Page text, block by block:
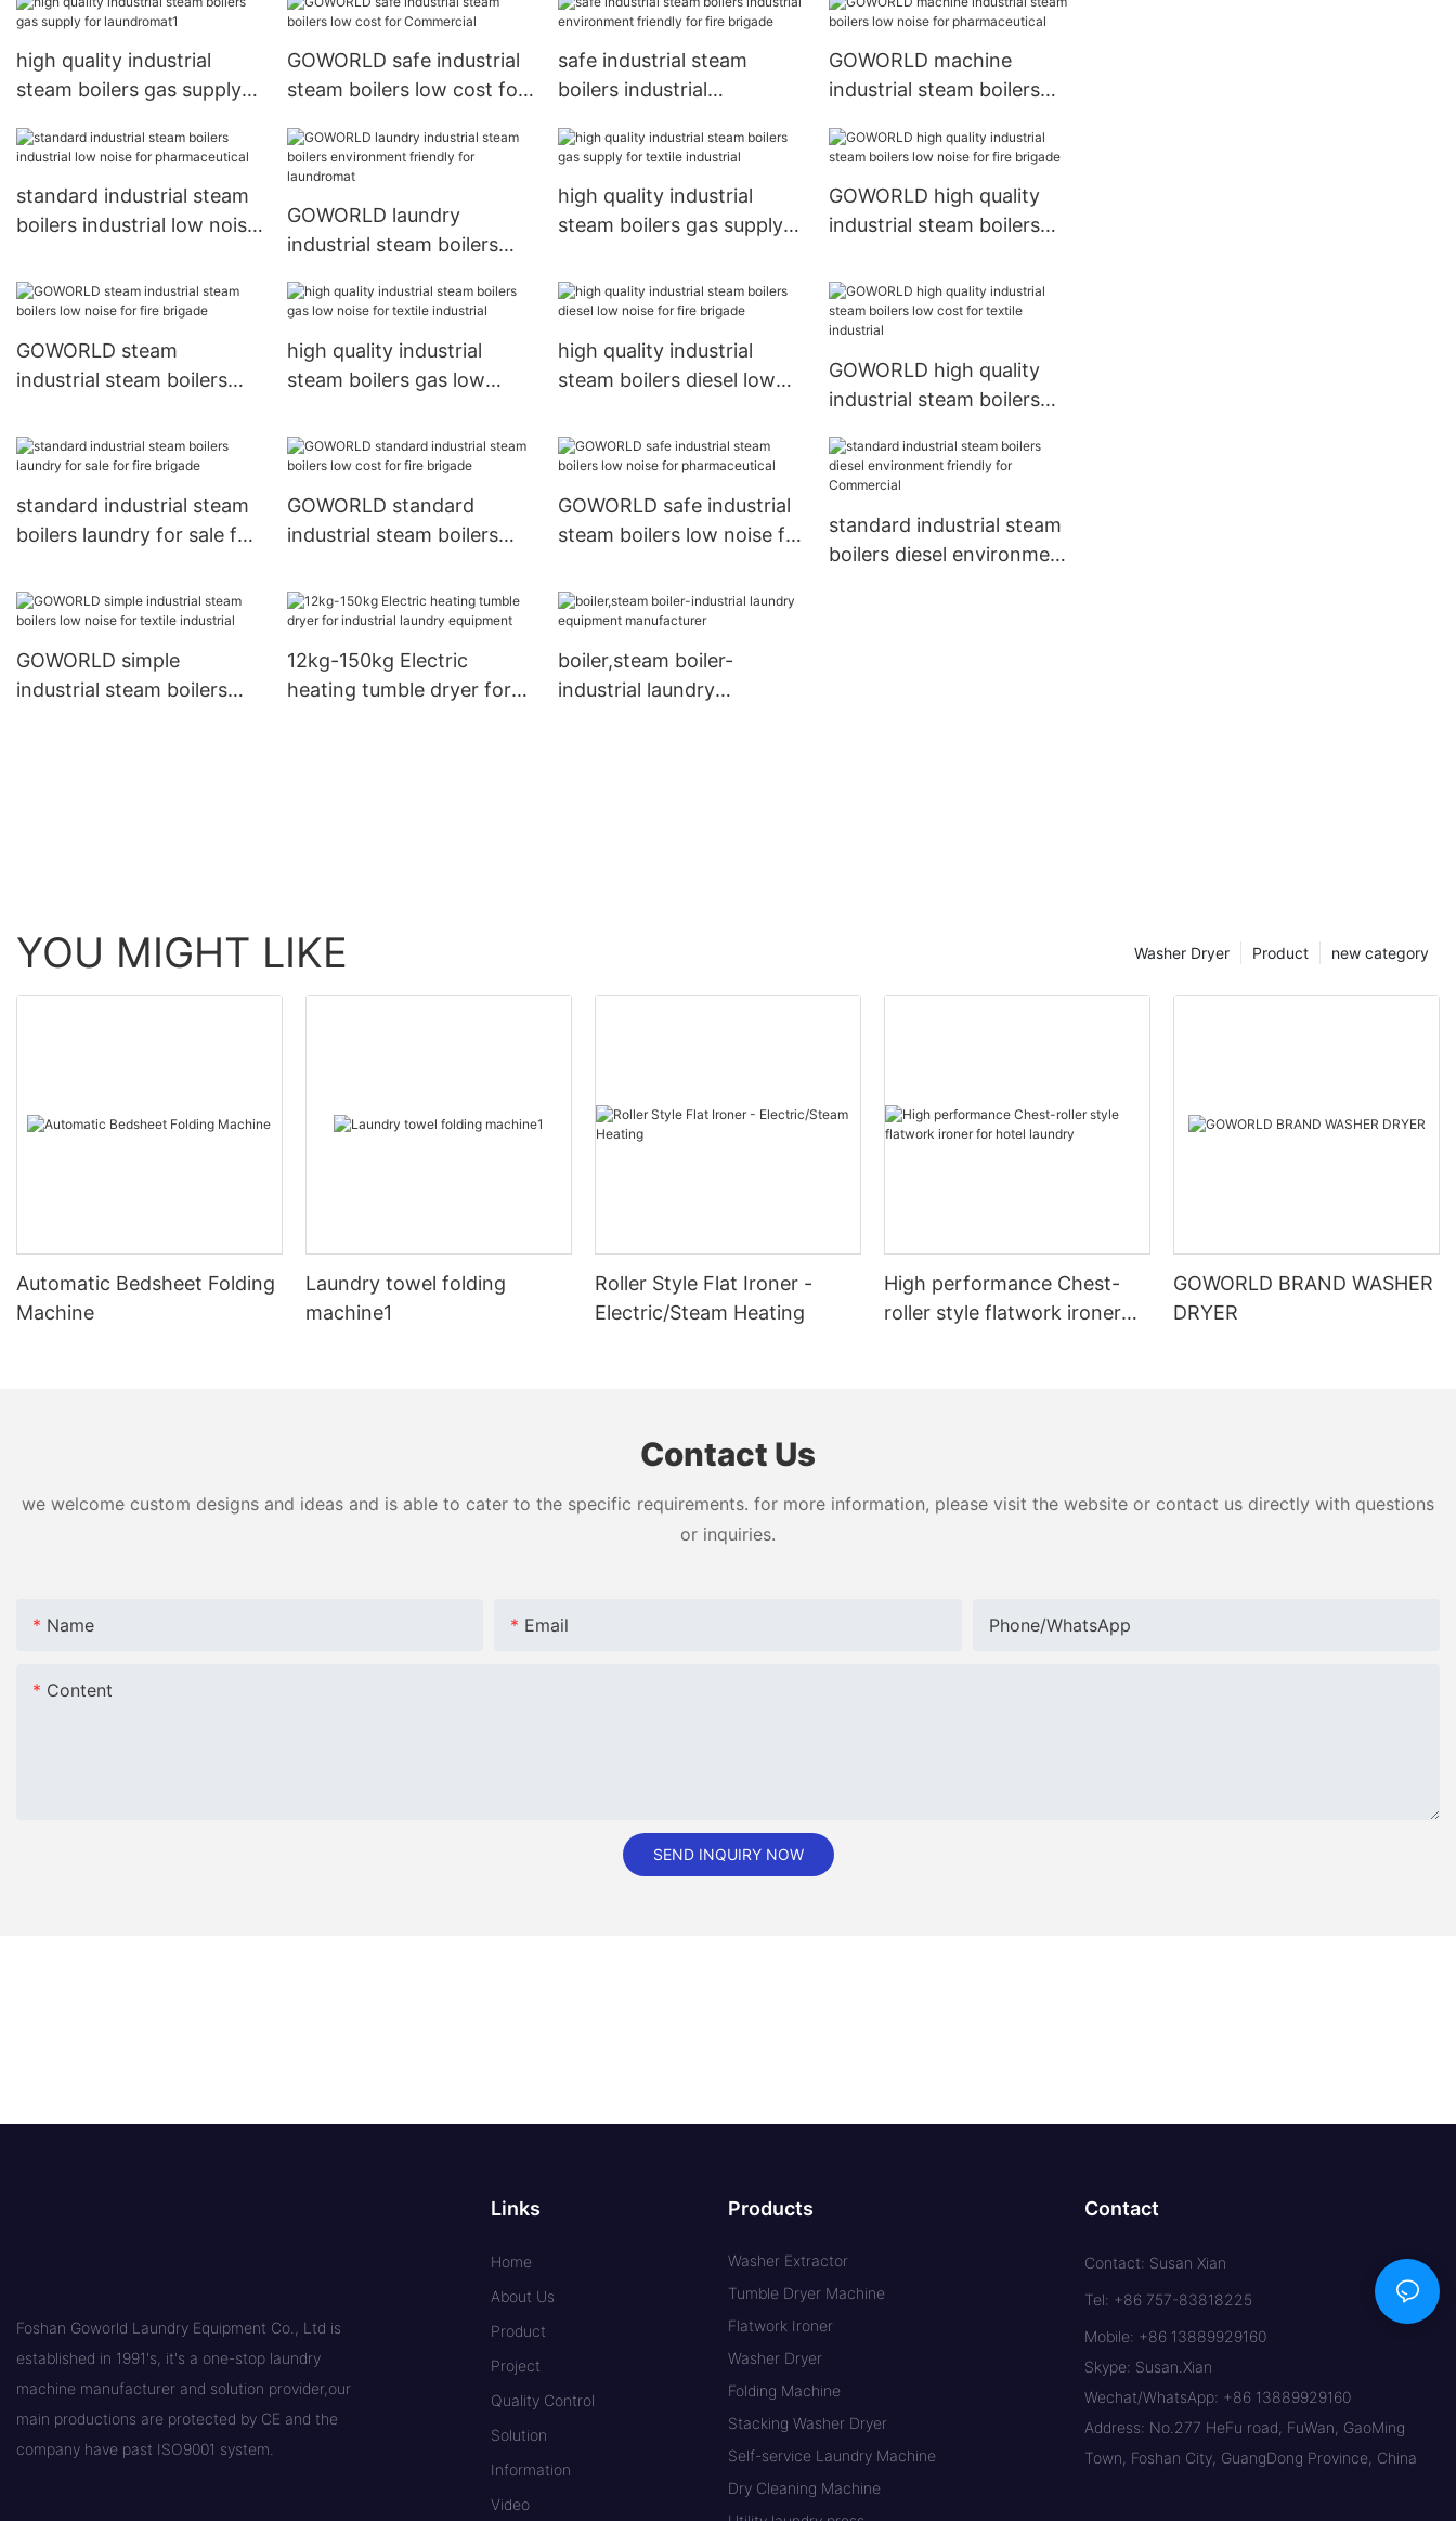
fire brigade
high quality industrial
steam boilers gas supply
GOWORLD safe industrial
steam boilers low cost for
safe industrial steam
boilers industrial
fire brigade
GOWORLD machine
industrial steam boilers
pharmaceutical
standard industrial steam
boilers industrial low noise
GOWORLD laundry
industrial steam boilers
laundromat
high quality industrial
steam boilers gas supply
GOWORLD high quality
industrial steam boilers
GOWORLD steam
industrial steam boilers
high quality industrial
steam boilers gas low
high quality industrial
steam boilers diesel low
GOWORLD high quality
industrial steam boilers
industrial
standard industrial steam
boilers laundry for sale for
GOWORLD standard
industrial steam boilers
GOWORLD safe industrial
steam boilers low noise for
standard industrial steam
boilers diesel environment
GOWORLD simple
industrial steam boilers
12kg-150kg Electric
heating tumble dryer for
boiler,steam boiler-
industrial laundry
YOU MIGHT LIKE new category
Product
Washer Dryer
Automatic Bedsheet Folding
Machine
Laundry towel folding
machine1
Roller Style Flat Ironer -
Electric/Steam Heating
High performance Chest-
roller style flatwork ironer
GOWORLD BRAND WASHER
DRYER
Contact Us
we welcome custom designs and ideas and is able to cater to the specific requirements. for more information, please visit the website or contact us directly with questions
or inquiries.
Name Email Phone/whatsApp
Content
SEND INQUIRY NOW
Foshan Goworld Laundry Equipment Co., Ltd is
established in 1991's, it's a one-stop laundry
machine manufacturer and solution provider,our
main productions are protected by CE and the
company have past ISO9001 system.
Links
Home
About Us
Product
Project
Quality Control
Solution
Information
Video
Products
Washer Extractor
Tumble Dryer Machine
Flatwork Ironer
Washer Dryer
Folding Machine
Stacking Washer Dryer
Self-service Laundry Machine
Dry Cleaning Machine
Contact
Contact: Susan Xian
Tel: +86 757-83818225
Mobile: +86 13889929160
Skype: Susan.Xian
Wechat/WhatsApp: +86 13889929160
Address: No.277 HeFu road, FuWan, GaoMing
Town, Foshan City, GuangDong Province, China